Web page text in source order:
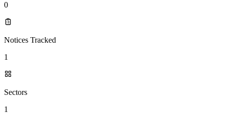
0
Notices Tracked
1
Sectors
1